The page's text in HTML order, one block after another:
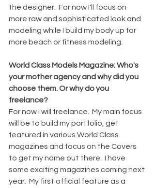
the designer.  For now I'll focus on
more raw and sophisticated look and
modeling while I build my body up for
more beach or fitness modeling.
World Class Models Magazine: Who's
your mother agency and why did you
choose them. Or why do you
freelance?
For now I will freelance.  My main focus
will be to build my portfolio, get
featured in various World Class
magazines and focus on the Covers
to get my name out there.  I have
some exciting magazines coming next
year.  My first official feature as a